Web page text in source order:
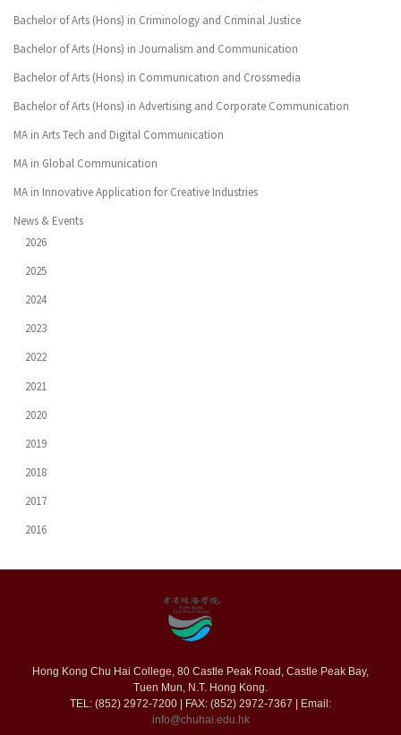
Bachelor of Arts (Hons) in Criminology and Criminal Justice
Bachelor of Arts (Hons) in Journalism and Communication
Bachelor of Arts (Hons) in Communication and Crossmedia
Bachelor of Arts (Hons) in Advertising and Corporate Communication
MA in Arts Tech and Digital Communication
MA in Global Communication
MA in Innovative Application for Creative Industries
News & Events
2026
2025
2024
2023
2022
2021
2020
2019
2018
2017
2016
Hong Kong Chu Hai College, 80 Castle Peak Road, Castle Peak Bay,
Tuen Mun, N.T. Hong Kong.
TEL: (852) 2972-7200 | FAX: (852) 2972-7367 | Email:
info@chuhai.edu.hk